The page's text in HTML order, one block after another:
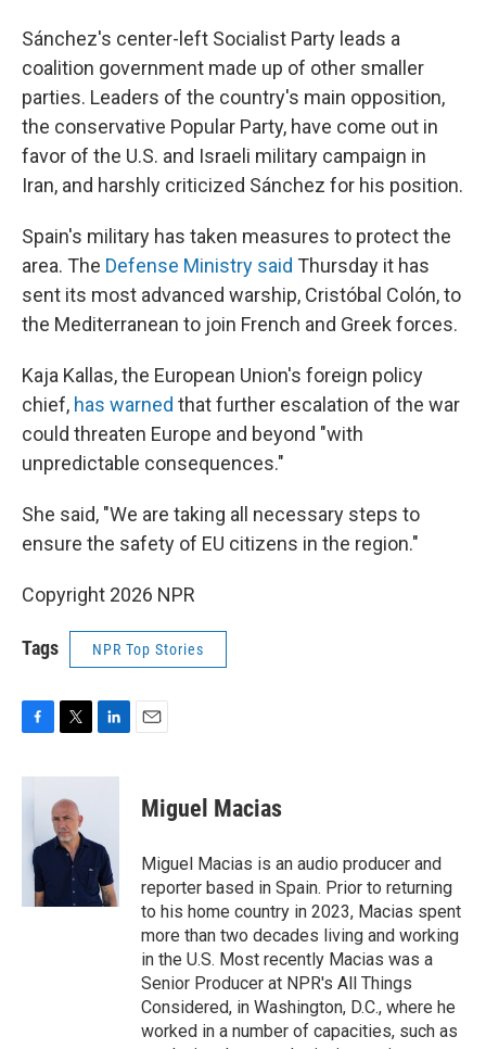
Sánchez's center-left Socialist Party leads a
coalition government made up of other smaller
parties. Leaders of the country's main opposition,
the conservative Popular Party, have come out in
favor of the U.S. and Israeli military campaign in
Iran, and harshly criticized Sánchez for his position.
Spain's military has taken measures to protect the
area. The Defense Ministry said Thursday it has
sent its most advanced warship, Cristóbal Colón, to
the Mediterranean to join French and Greek forces.
Kaja Kallas, the European Union's foreign policy
chief, has warned that further escalation of the war
could threaten Europe and beyond "with
unpredictable consequences."
She said, "We are taking all necessary steps to
ensure the safety of EU citizens in the region."
Copyright 2026 NPR
Tags NPR Top Stories
c
o
i
t
t
e
n
d
n
Miguel Macias
Miguel Macias is an audio producer and
reporter based in Spain. Prior to returning
to his home country in 2023, Macias spent
more than two decades living and working
in the U.S. Most recently Macias was a
Senior Producer at NPR's All Things
Considered, in Washington, D.C., where he
worked in a number of capacities, such as